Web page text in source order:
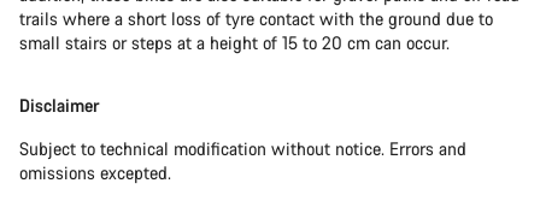
trails where a short loss of tyre contact with the ground due to
small stairs or steps at a height of 15 to 20 cm can occur.
Disclaimer
Subject to technical modification without notice. Errors and
omissions excepted.